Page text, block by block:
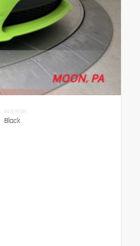
INTERIOR
Black